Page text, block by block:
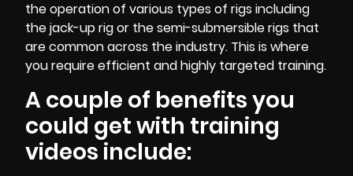
the operation of various types of rigs including
the jack-up rig or the semi-submersible rigs that
are common across the industry. This is where
you require efficient and highly targeted training.
A couple of benefits you
could get with training
videos include: